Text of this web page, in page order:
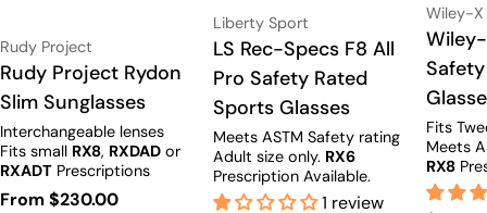
Vendor:
Rudy Project
Type:
Rudy Project Rydon
Slim Sunglasses
Interchangeable lenses
Fits small RX8, RXDAD or
RXADT Prescriptions
Available.
Regular
From $230.00
Vendor:
Liberty Sport
Type:
LS Rec-Specs F8 All
Pro Safety Rated
Sports Glasses
Meets ASTM Safety rating
Adult size only. RX6
Prescription Available.
1 review
Vendor:
Wiley-X
Type:
Fits
Meets
RX8